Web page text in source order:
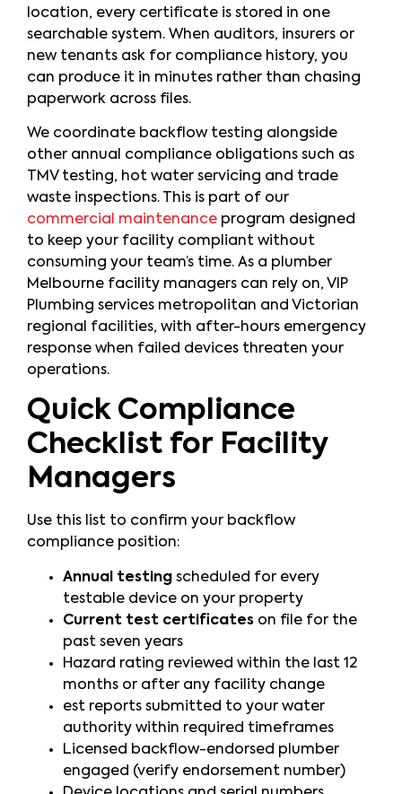
location, every certificate is stored in one
searchable system. When auditors, insurers or
new tenants ask for compliance history, you
can produce it in minutes rather than chasing
paperwork across files.
We coordinate backflow testing alongside
other annual compliance obligations such as
TMV testing, hot water servicing and trade
waste inspections. This is part of our
commercial maintenance program designed
to keep your facility compliant without
consuming your team’s time. As a plumber
Melbourne facility managers can rely on, VIP
Plumbing services metropolitan and Victorian
regional facilities, with after-hours emergency
response when failed devices threaten your
operations.
Quick Compliance
Checklist for Facility
Managers
Use this list to confirm your backflow
compliance position:
Annual testing scheduled for every
testable device on your property
Current test certificates on file for the
past seven years
Hazard rating reviewed within the last 12
months or after any facility change
est reports submitted to your water
authority within required timeframes
Licensed backflow-endorsed plumber
engaged (verify endorsement number)